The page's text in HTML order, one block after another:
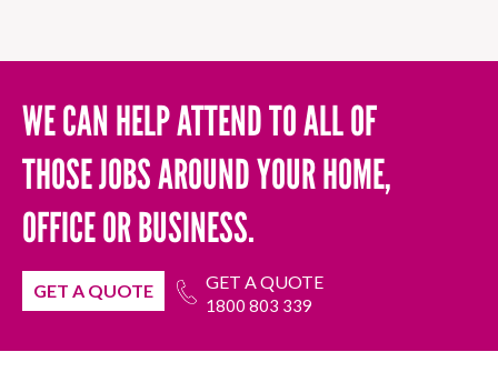
WE CAN HELP ATTEND TO ALL OF
THOSE JOBS AROUND YOUR HOME,
OFFICE OR BUSINESS.
GET A QUOTE GET A QUOTE
1800 803 339